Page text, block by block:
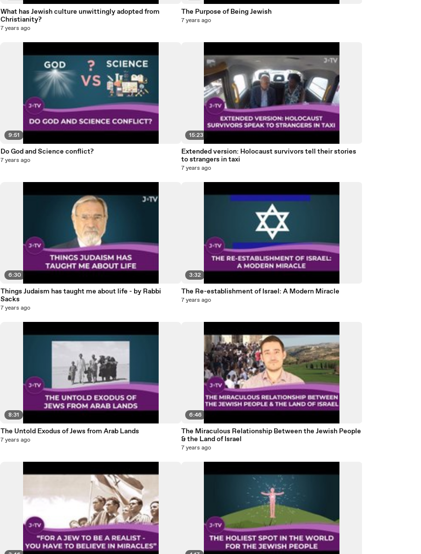
What has Jewish culture unwittingly adopted from
Christianity?
7 years ago
9:51
Do God and Science conflict?
7 years ago
6:30
Things Judaism has taught me about life - by Rabbi
Sacks
7 years ago
8:31
The Untold Exodus of Jews from Arab Lands
7 years ago
The Purpose of Being Jewish
7 years ago
15:23
Extended version: Holocaust survivors tell their stories
to strangers in taxi
7 years ago
3:32
The Re-establishment of Israel: A Modern Miracle
7 years ago
6:46
The Miraculous Relationship Between the Jewish People
& the Land of Israel
7 years ago